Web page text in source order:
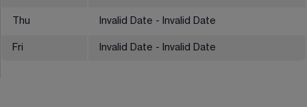
Thu Invalid Date - Invalid Date
Fri Invalid Date - Invalid Date